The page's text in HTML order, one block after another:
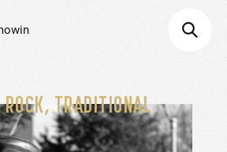
TRADITIONAL